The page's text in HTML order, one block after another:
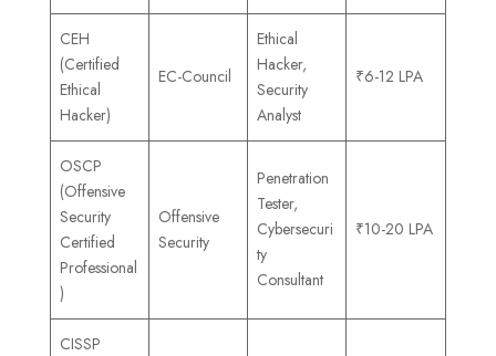
CEH
(Certified
Ethical
Hacker)
EC-Council
Ethical
Hacker,
Security
Analyst
₹6-12 LPA
OSCP
(Offensive
Security
Certified
Professional
)
Offensive
Security
Penetration
Tester,
Cybersecuri
ty
Consultant
₹10-20 LPA
CISSP